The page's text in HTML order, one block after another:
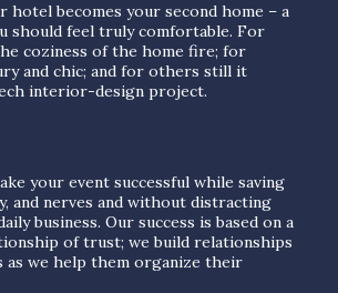
hotel becomes your second home – a
should feel truly comfortable. For
coziness of the home fire; for
and chic; and for others still it
interior-design project.
your event successful while saving
and nerves and without distracting
business. Our success is based on a
of trust; we build relationships
we help them organize their